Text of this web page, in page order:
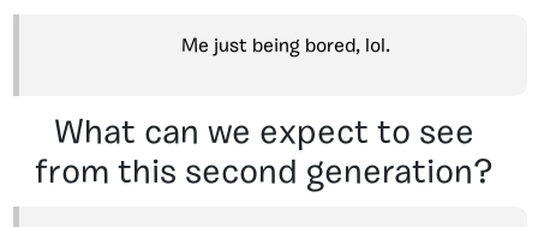
Me just being bored, lol.
What can we expect to see
from this second generation?